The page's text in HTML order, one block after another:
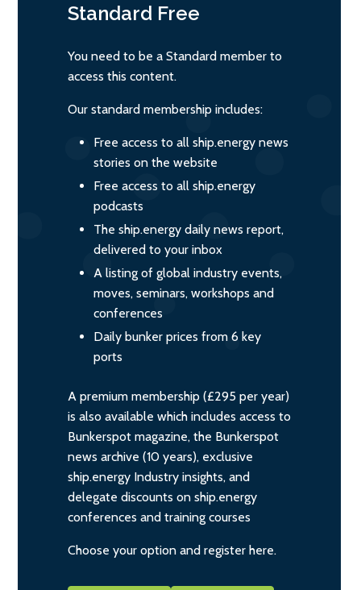
Standard Free
You need to be a Standard member to
access this content.
Our standard membership includes:
Free access to all ship.energy news
stories on the website
Free access to all ship.energy
podcasts
The ship.energy daily news report,
delivered to your inbox
A listing of global industry events,
moves, seminars, workshops and
conferences
Daily bunker prices from 6 key
ports
A premium membership (£295 per year)
is also available which includes access to
Bunkerspot magazine, the Bunkerspot
news archive (10 years), exclusive
ship.energy Industry insights, and
delegate discounts on ship.energy
conferences and training courses
Choose your option and register here.